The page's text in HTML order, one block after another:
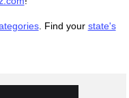
. Find your state's